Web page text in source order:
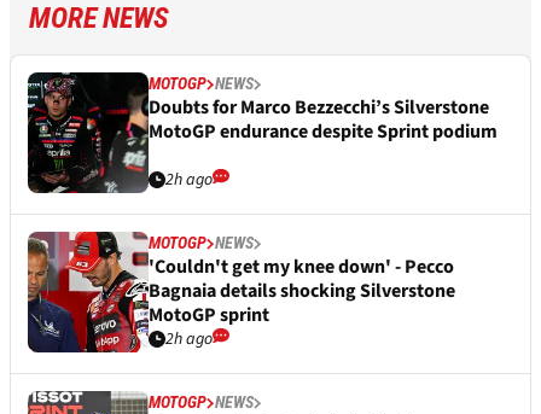
MORE NEWS
MOTOGP NEWS
Doubts for Marco Bezzecchi’s Silverstone
MotoGP endurance despite Sprint podium
2h ago
MOTOGP NEWS
'Couldn't get my knee down' - Pecco
Bagnaia details shocking Silverstone
MotoGP sprint
2h ago
MOTOGP NEWS